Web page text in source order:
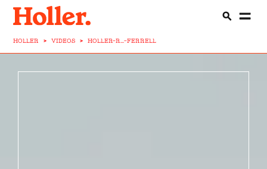
HOLLER > VIDEOS > HOLLER-R...-FERRELL